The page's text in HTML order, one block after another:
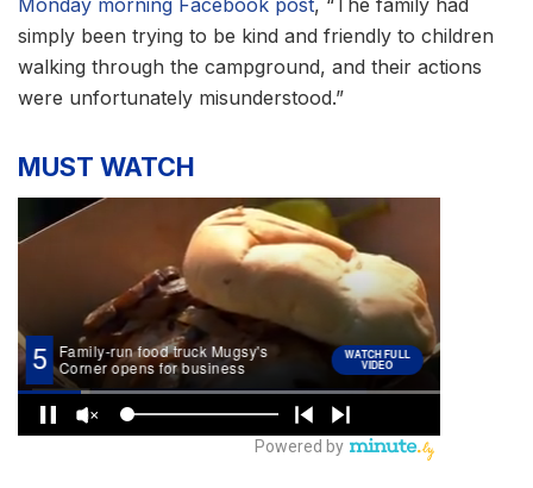
simply been trying to be kind and friendly to children
walking through the campground, and their actions
were unfortunately misunderstood.”
MUST WATCH